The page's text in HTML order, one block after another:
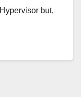
but,